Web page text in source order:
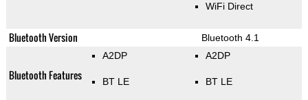
WiFi Direct
Bluetooth Version Bluetooth 4.1
Bluetooth Features
A2DP
BT LE
A2DP
BT LE